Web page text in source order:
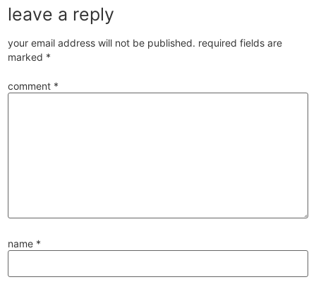
leave a reply
your email address will not be published. required fields are
marked *
comment *
name *